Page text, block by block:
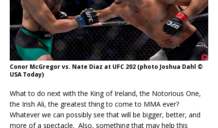
Conor McGregor vs. Nate Diaz at UFC 202 (photo Joshua Dahl ©
USA Today)
What to do next with the King of Ireland, the Notorious One,
the Irish Ali, the greatest thing to come to MMA ever?
Whatever we can possibly see that will be bigger, better, and
more of a spectacle. Also, something that may help this